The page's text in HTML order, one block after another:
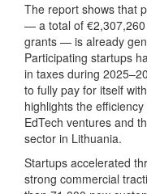
The report shows that
— a total of
grants — is already
Participating startups
in taxes during
to fully pay for itself
highlights the
EdTech ventures and
sector in Lithuania.
Startups accelerated
strong commercial